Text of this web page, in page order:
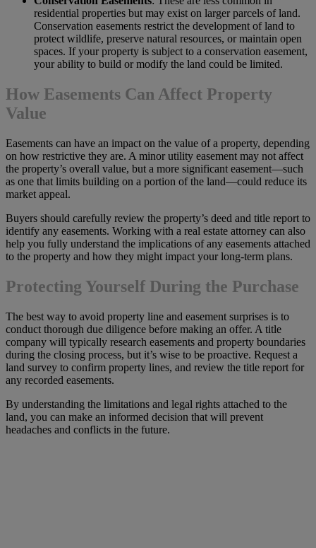
residential properties but may exist on larger parcels of land.
Conservation easements restrict the development of land to
protect wildlife, preserve natural resources, or maintain open
spaces. If your property is subject to a conservation easement,
your ability to build or modify the land could be limited.
How Easements Can Affect Property
Value
Easements can have an impact on the value of a property, depending
on how restrictive they are. A minor utility easement may not affect
the property’s overall value, but a more significant easement—such
as one that limits building on a portion of the land—could reduce its
market appeal.
Buyers should carefully review the property’s deed and title report to
identify any easements. Working with a real estate attorney can also
help you fully understand the implications of any easements attached
to the property and how they might impact your long-term plans.
Protecting Yourself During the Purchase
The best way to avoid property line and easement surprises is to
conduct thorough due diligence before making an offer. A title
company will typically research easements and property boundaries
during the closing process, but it’s wise to be proactive. Request a
land survey to confirm property lines, and review the title report for
any recorded easements.
By understanding the limitations and legal rights attached to the
land, you can make an informed decision that will prevent
headaches and conflicts in the future.